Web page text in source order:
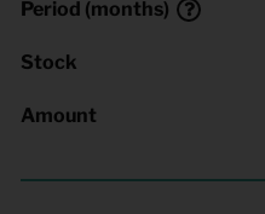
Period (months)
Stock
Amount